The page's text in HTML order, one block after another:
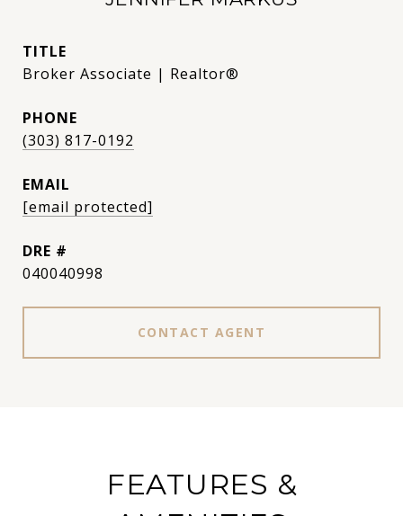
TITLE
Broker Associate | Realtor®
PHONE
(303) 817-0192
EMAIL
[email protected]
DRE #
040040998
CONTACT AGENT
FEATURES &